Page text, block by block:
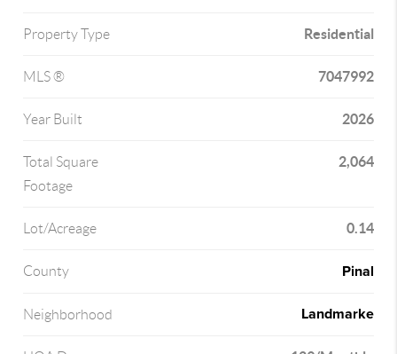
Property Type Residential
MLS ® 7047992
Year Built 2026
Total Square
Footage
2,064
Lot/Acreage 0.14
County Pinal
Neighborhood Landmarke